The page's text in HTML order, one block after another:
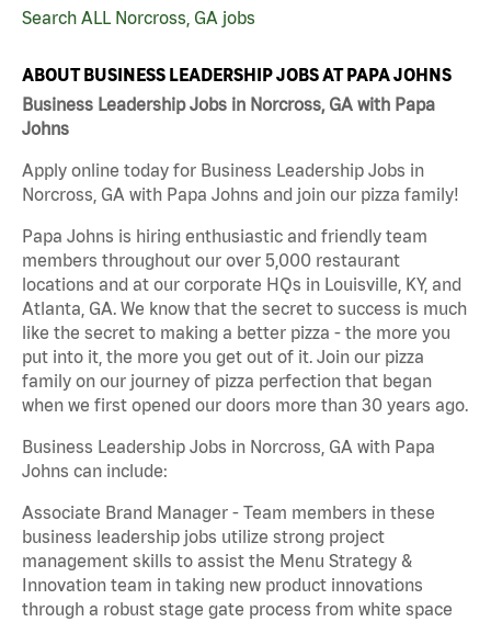
Search ALL Norcross, GA jobs
ABOUT BUSINESS LEADERSHIP JOBS AT PAPA JOHNS
Business Leadership Jobs in Norcross, GA with Papa
Johns
Apply online today for Business Leadership Jobs in
Norcross, GA with Papa Johns and join our pizza family!
Papa Johns is hiring enthusiastic and friendly team
members throughout our over 5,000 restaurant
locations and at our corporate HQs in Louisville, KY, and
Atlanta, GA. We know that the secret to success is much
like the secret to making a better pizza - the more you
put into it, the more you get out of it. Join our pizza
family on our journey of pizza perfection that began
when we first opened our doors more than 30 years ago.
Business Leadership Jobs in Norcross, GA with Papa
Johns can include:
Associate Brand Manager - Team members in these
business leadership jobs utilize strong project
management skills to assist the Menu Strategy &
Innovation team in taking new product innovations
through a robust stage gate process from white space